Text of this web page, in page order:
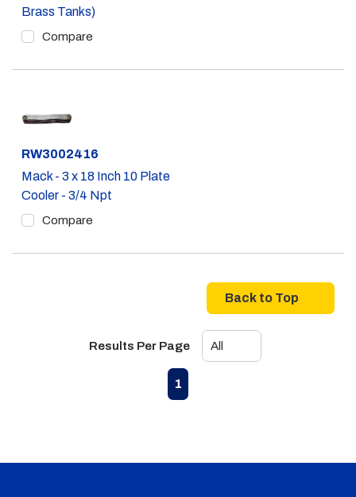
Brass Tanks)
Compare
Part #
RW3002416
Mack - 3 x 18 Inch 10 Plate
Cooler - 3/4 Npt
Compare
Back to Top
Results Per Page
Previous page
1